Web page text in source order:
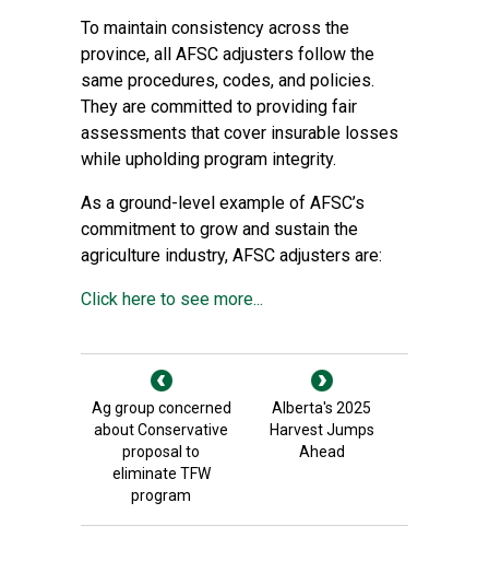
To maintain consistency across the
province, all AFSC adjusters follow the
same procedures, codes, and policies.
They are committed to providing fair
assessments that cover insurable losses
while upholding program integrity.
As a ground-level example of AFSC’s
commitment to grow and sustain the
agriculture industry, AFSC adjusters are:
Click here to see more...
Ag group concerned
about Conservative
proposal to
eliminate TFW
program
Alberta's 2025
Harvest Jumps
Ahead